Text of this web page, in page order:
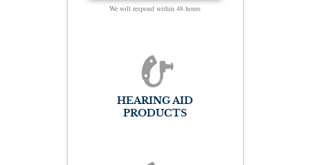
We will respond within 48 hours
HEARING AID
PRODUCTS